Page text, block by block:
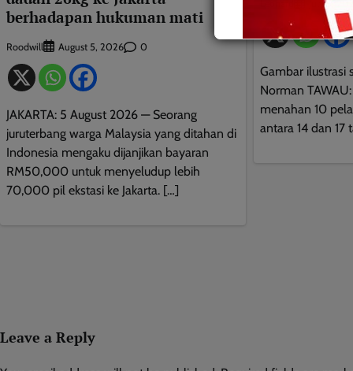
berhadapan hukuman mati
Roodwill August 5, 2026 0
JAKARTA: 5 August 2026 — Seorang
juruterbang warga Malaysia yang ditahan di
Indonesia mengaku dijanjikan bayaran
RM50,000 untuk menyeludup lebih
70,000 pil ekstasi ke Jakarta. […]
July 5,
Gambar ilustrasi
Norman
menahan 10
antara 14 dan 17
Leave a Reply